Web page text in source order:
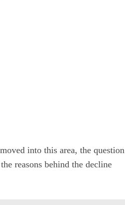
into this area, the question
reasons behind the decline